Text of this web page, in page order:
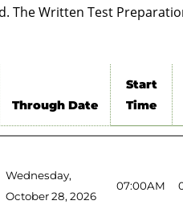
The Written Test
Through Date
Start
Time
Wednesday,
October 28, 2026
07:00AM